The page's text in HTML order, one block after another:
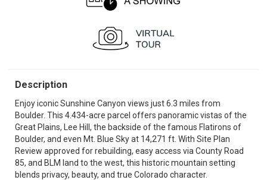
Description
Enjoy iconic Sunshine Canyon views just 6.3 miles from
Boulder. This 4.434-acre parcel offers panoramic vistas of the
Great Plains, Lee Hill, the backside of the famous Flatirons of
Boulder, and even Mt. Blue Sky at 14,271 ft. With Site Plan
Review approved for rebuilding, easy access via County Road
85, and BLM land to the west, this historic mountain setting
blends privacy, beauty, and true Colorado character.